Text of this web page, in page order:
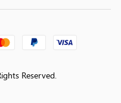
Reserved.